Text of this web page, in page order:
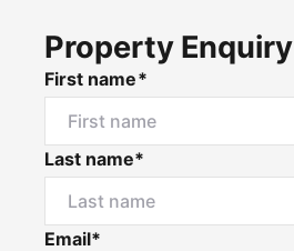
Property Enquiry
First name*
Last name*
Email*